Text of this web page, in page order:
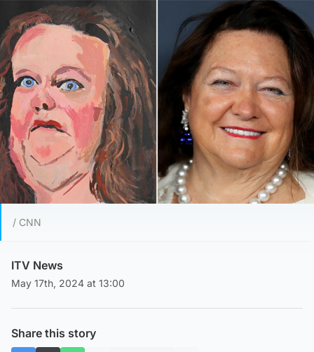
/ CNN
ITV News
May 17th, 2024 at 13:00
Share this story